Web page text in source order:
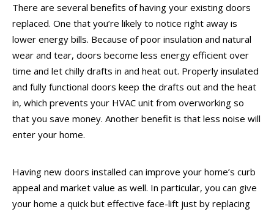
There are several benefits of having your existing doors
replaced. One that you’re likely to notice right away is
lower energy bills. Because of poor insulation and natural
wear and tear, doors become less energy efficient over
time and let chilly drafts in and heat out. Properly insulated
and fully functional doors keep the drafts out and the heat
in, which prevents your HVAC unit from overworking so
that you save money. Another benefit is that less noise will
enter your home.
Having new doors installed can improve your home’s curb
appeal and market value as well. In particular, you can give
your home a quick but effective face-lift just by replacing